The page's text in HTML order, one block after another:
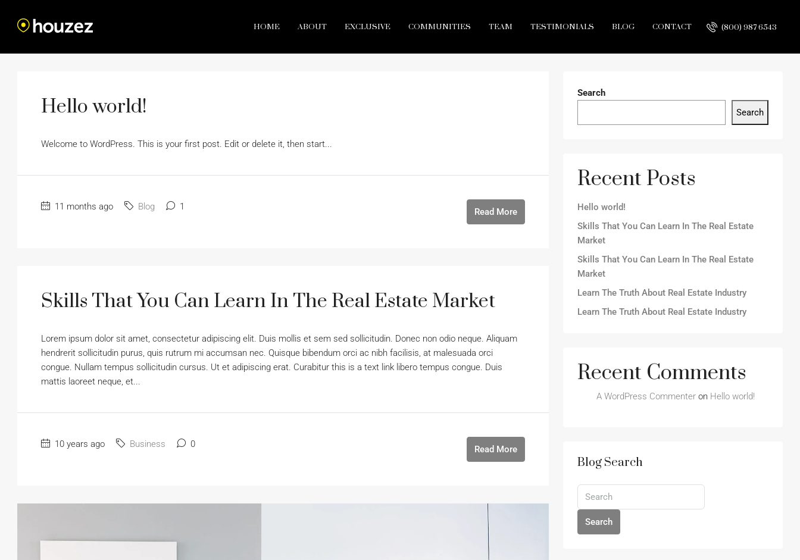
HOME ABOUT EXCLUSIVE COMMUNITIES TEAM TESTIMONIALS BLOG CONTACT (800) 987 6543
Hello world!
Welcome to WordPress. This is your first post. Edit or delete it, then start...
11 months ago Blog 1 Read More
Skills That You Can Learn In The Real Estate Market
Lorem ipsum dolor sit amet, consectetur adipiscing elit. Duis mollis et sem sed sollicitudin. Donec non odio neque. Aliquam
hendrerit sollicitudin purus, quis rutrum mi accumsan nec. Quisque bibendum orci ac nibh facilisis, at malesuada orci
congue. Nullam tempus sollicitudin cursus. Ut et adipiscing erat. Curabitur this is a text link libero tempus congue. Duis
mattis laoreet neque, et...
10 years ago Business 0 Read More
Search
Search
Recent Posts
Hello world!
Skills That You Can Learn In The Real Estate
Market
Skills That You Can Learn In The Real Estate
Market
Learn The Truth About Real Estate Industry
Learn The Truth About Real Estate Industry
Recent Comments
A WordPress Commenter on Hello world!
Blog Search
Search